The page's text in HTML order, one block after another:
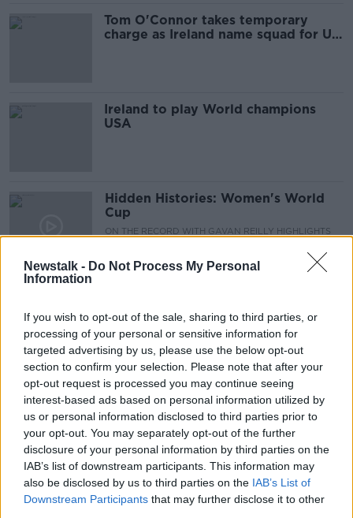
Newstalk - Do Not Process My Personal
Information
If you wish to opt-out of the sale, sharing to third parties, or
processing of your personal or sensitive information for
targeted advertising by us, please use the below opt-out
section to confirm your selection. Please note that after your
opt-out request is processed you may continue seeing
interest-based ads based on personal information utilized by
us or personal information disclosed to third parties prior to
your opt-out. You may separately opt-out of the further
disclosure of your personal information by third parties on the
IAB’s list of downstream participants. This information may
also be disclosed by us to third parties on the IAB’s List of
Downstream Participants that may further disclose it to other
Tom O'Connor takes temporary
charge as Ireland name squad for US
Ireland to play World champions
USA
Hidden Histories: Women's World
Cup
ON THE RECORD WITH GAVAN REILLY HIGHLIGHTS
00:10:48
tournament
Pat Nevin doesn't hold out much
hope for USA's World Cup final
adversaries
"England have no excuses now"